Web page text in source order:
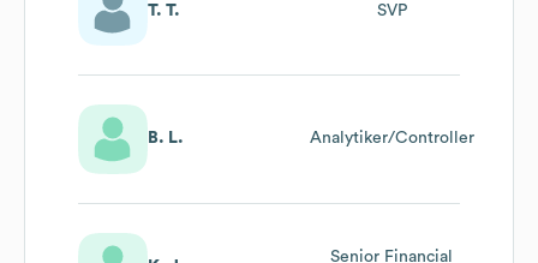
T. T. SVP
B. L. Analytiker/Controller
Senior Financial